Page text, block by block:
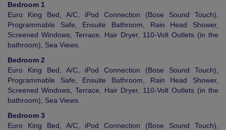
Bedroom 1
Euro King Bed, A/C, iPod Connection (Bose Sound Touch),
Programmable Safe, Ensuite Bathroom, Rain Head Shower,
Screened Windows, Terrace, Hair Dryer, 110-Volt Outlets (in the
bathroom), Sea Views.
Bedroom 2
Euro King Bed, A/C, iPod Connection (Bose Sound Touch),
Programmable Safe, Ensuite Bathroom, Rain Head Shower,
Screened Windows, Terrace, Hair Dryer, 110-Volt Outlets (in the
bathroom), Sea Views.
Bedroom 3
Euro King Bed, A/C, iPod Connection (Bose Sound Touch),